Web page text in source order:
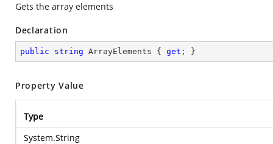
Gets the array elements
Declaration
public string ArrayElements { get ; }
Property Value
Type
System.String